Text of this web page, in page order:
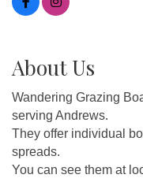
About Us
Wandering Grazing
serving Andrews.
They offer individual
spreads.
You can see them at